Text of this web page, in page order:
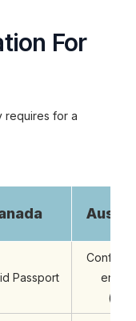
For
requires for a
Passport